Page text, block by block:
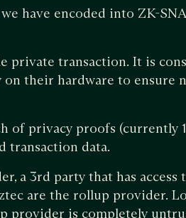
have encoded into ZK-
private transaction. It is
their hardware to ensure
of privacy proofs (currently
transaction data.
a 3rd party that has access
are the rollup provider.
provider is completely